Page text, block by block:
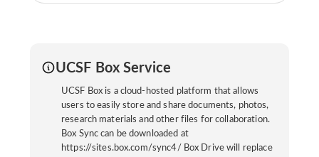
UCSF Box Service
UCSF Box is a cloud-hosted platform that allows
users to easily store and share documents, photos,
research materials and other files for collaboration.
Box Sync can be downloaded at
https://sites.box.com/sync4/ Box Drive will replace